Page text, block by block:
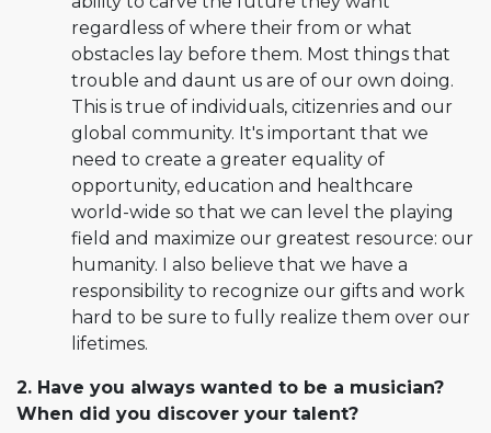
regardless of where their from or what
obstacles lay before them. Most things that
trouble and daunt us are of our own doing.
This is true of individuals, citizenries and our
global community. It's important that we
need to create a greater equality of
opportunity, education and healthcare
world-wide so that we can level the playing
field and maximize our greatest resource: our
humanity. I also believe that we have a
responsibility to recognize our gifts and work
hard to be sure to fully realize them over our
lifetimes.
2. Have you always wanted to be a musician?
When did you discover your talent?